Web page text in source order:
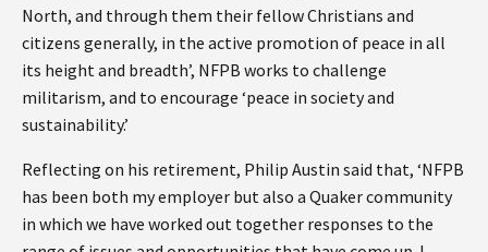
North, and through them their fellow Christians and
citizens generally, in the active promotion of peace in all
its height and breadth’, NFPB works to challenge
militarism, and to encourage ‘peace in society and
sustainability.’
Reflecting on his retirement, Philip Austin said that, ‘NFPB
has been both my employer but also a Quaker community
in which we have worked out together responses to the